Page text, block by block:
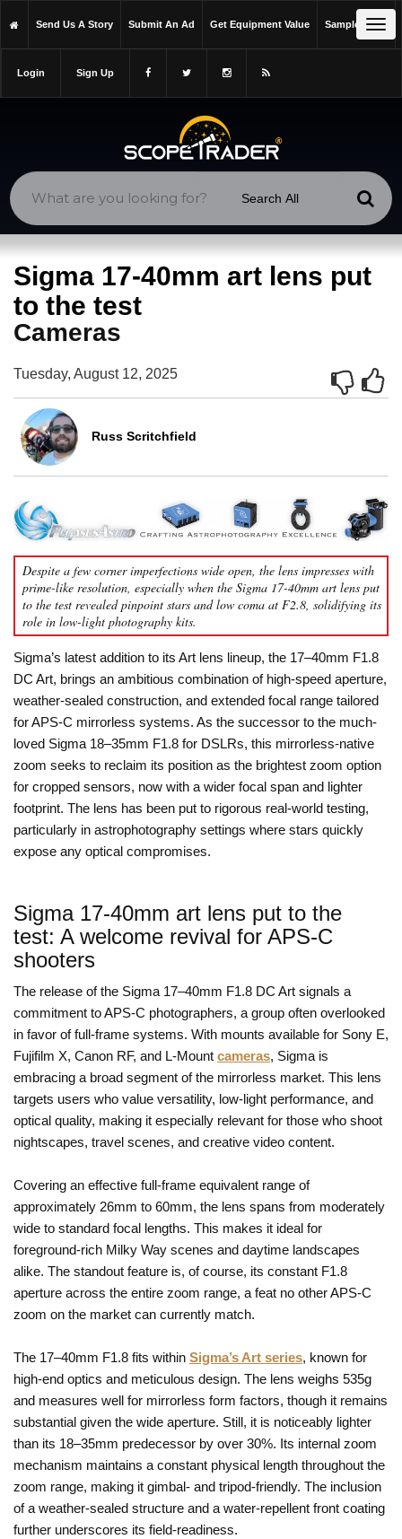
https://scopetrader.com/sigma-17-40mm-art-lens-put-to-the-test/
Send Us A Story Submit An Ad Get Equipment Value Sample Issue
Login Sign Up
Sigma 17-40mm art lens put
to the test
Cameras
Tuesday, August 12, 2025
Russ Scritchfield
Despite a few corner imperfections wide open, the lens impresses with
prime-like resolution, especially when the Sigma 17-40mm art lens put
to the test revealed pinpoint stars and low coma at F2.8, solidifying its
role in low-light photography kits.
Sigma’s latest addition to its Art lens lineup, the 17–40mm F1.8
DC Art, brings an ambitious combination of high-speed aperture,
weather-sealed construction, and extended focal range tailored
for APS-C mirrorless systems. As the successor to the much-
loved Sigma 18–35mm F1.8 for DSLRs, this mirrorless-native
zoom seeks to reclaim its position as the brightest zoom option
for cropped sensors, now with a wider focal span and lighter
footprint. The lens has been put to rigorous real-world testing,
particularly in astrophotography settings where stars quickly
expose any optical compromises.
Sigma 17-40mm art lens put to the
test: A welcome revival for APS-C
shooters
The release of the Sigma 17–40mm F1.8 DC Art signals a
commitment to APS-C photographers, a group often overlooked
in favor of full-frame systems. With mounts available for Sony E,
Fujifilm X, Canon RF, and L-Mount cameras, Sigma is
embracing a broad segment of the mirrorless market. This lens
targets users who value versatility, low-light performance, and
optical quality, making it especially relevant for those who shoot
nightscapes, travel scenes, and creative video content.
Covering an effective full-frame equivalent range of
approximately 26mm to 60mm, the lens spans from moderately
wide to standard focal lengths. This makes it ideal for
foreground-rich Milky Way scenes and daytime landscapes
alike. The standout feature is, of course, its constant F1.8
aperture across the entire zoom range, a feat no other APS-C
zoom on the market can currently match.
The 17–40mm F1.8 fits within Sigma’s Art series, known for
high-end optics and meticulous design. The lens weighs 535g
and measures well for mirrorless form factors, though it remains
substantial given the wide aperture. Still, it is noticeably lighter
than its 18–35mm predecessor by over 30%. Its internal zoom
mechanism maintains a constant physical length throughout the
zoom range, making it gimbal- and tripod-friendly. The inclusion
of a weather-sealed structure and a water-repellent front coating
further underscores its field-readiness.